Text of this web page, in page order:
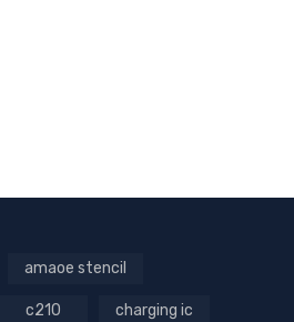
amaoe stencil
c210 charging ic